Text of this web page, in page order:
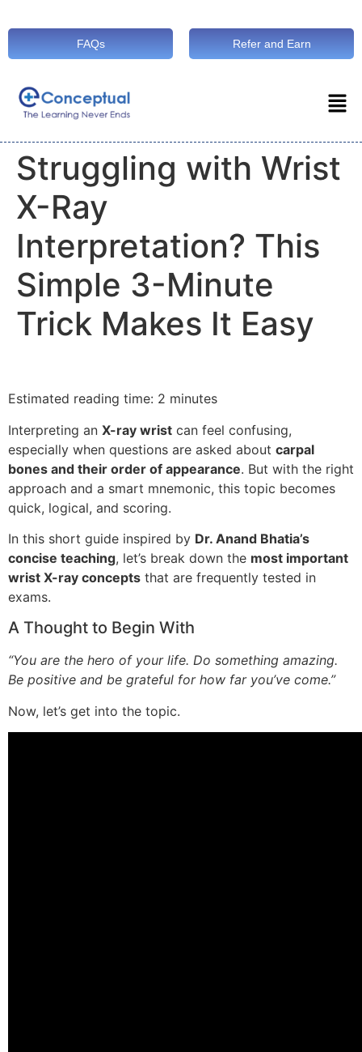
FAQs Refer and Earn
Struggling with Wrist
X-Ray
Interpretation? This
Simple 3-Minute
Trick Makes It Easy
Estimated reading time: 2 minutes
Interpreting an X-ray wrist can feel confusing,
especially when questions are asked about carpal
bones and their order of appearance. But with the right
approach and a smart mnemonic, this topic becomes
quick, logical, and scoring.
In this short guide inspired by Dr. Anand Bhatia’s
concise teaching, let’s break down the most important
wrist X-ray concepts that are frequently tested in
exams.
A Thought to Begin With
“You are the hero of your life. Do something amazing.
Be positive and be grateful for how far you’ve come.”
Now, let’s get into the topic.